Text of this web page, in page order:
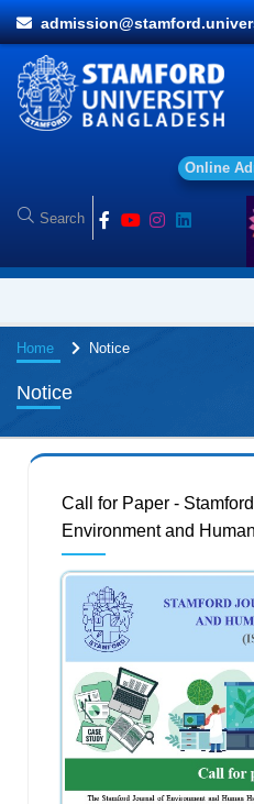
Onl ine Ad
Home Notice
Notice
Call for Paper -
Environment and